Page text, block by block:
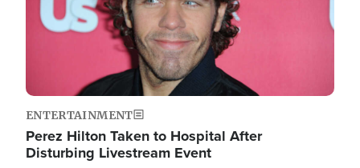
ENTERTAINMENT
Perez Hilton Taken to Hospital After
Disturbing Livestream Event